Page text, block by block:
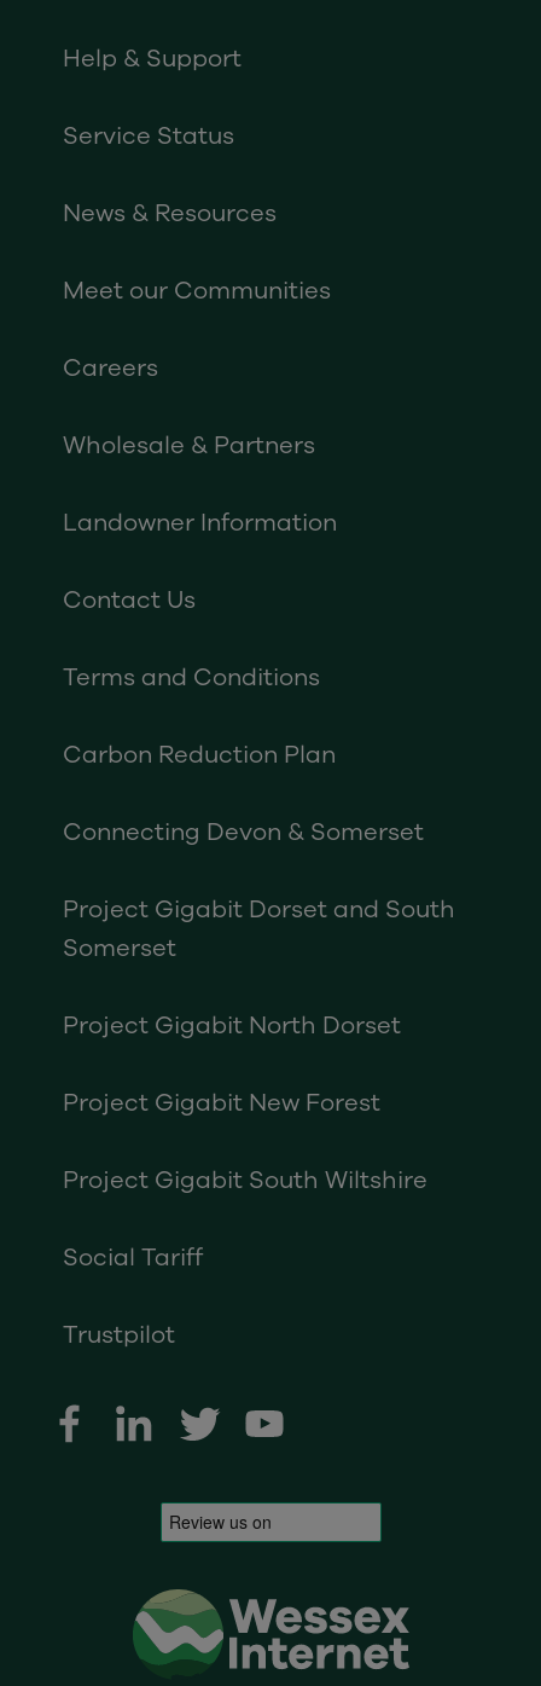
Help & Support
Service Status
News & Resources
Meet our Communities
Careers
Wholesale & Partners
Landowner Information
Contact Us
Terms and Conditions
Carbon Reduction Plan
Connecting Devon & Somerset
Project Gigabit Dorset and South
Somerset
Project Gigabit North Dorset
Project Gigabit New Forest
Project Gigabit South Wiltshire
Social Tariff
Trustpilot